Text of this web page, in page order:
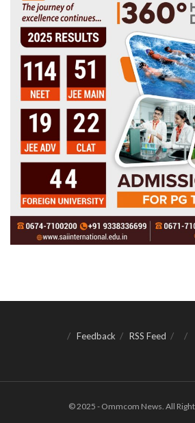
Feedback RSS Feed
© 2025 - Ommcom News. All